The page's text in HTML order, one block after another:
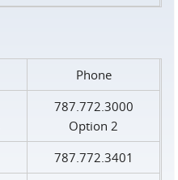
Phone
787.772.3000
Option 2
787.772.3401